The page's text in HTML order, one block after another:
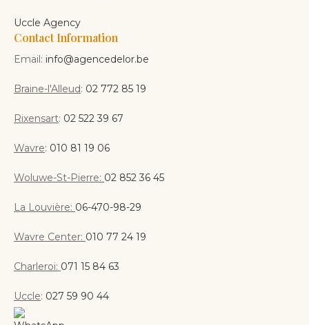
Uccle Agency
Contact Information
Email: info@agencedelor.be
Braine-l'Alleud: 02 772 85 19
Rixensart: 02 522 39 67
Wavre: 010 81 19 06
Woluwe-St-Pierre: 02 852 36 45
La Louvière: 06-470-98-29
Wavre Center: 010 77 24 19
Charleroi: 071 15 84 63
Uccle: 027 59 90 44